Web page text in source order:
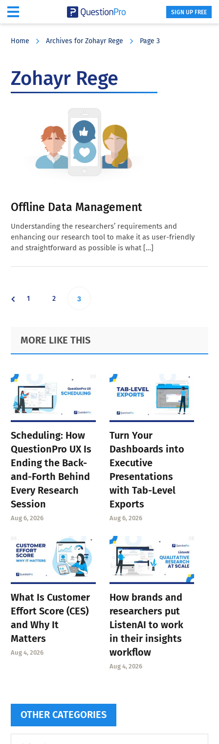
SIGN UP FREE
Home Archives for Zohayr Rege Page 3
Zohayr Rege
Offline Data Management
Understanding the researchers’ requirements and
enhancing our research tool to make it as user-friendly
and straightforward as possible is what […]
Go
page
1 Go
page
2 Go
page
3
Primary
Sidebar
Footer
MORE LIKE THIS
Scheduling: How
QuestionPro UX Is
Ending the Back-
and-Forth Behind
Every Research
Session
Aug 6, 2026
Turn Your
Dashboards into
Executive
Presentations
with Tab-Level
Exports
Aug 6, 2026
What Is Customer
Effort Score (CES)
and Why It
Matters
Aug 4, 2026
How brands and
researchers put
ListenAI to work
in their insights
workflow
Aug 4, 2026
OTHER CATEGORIES